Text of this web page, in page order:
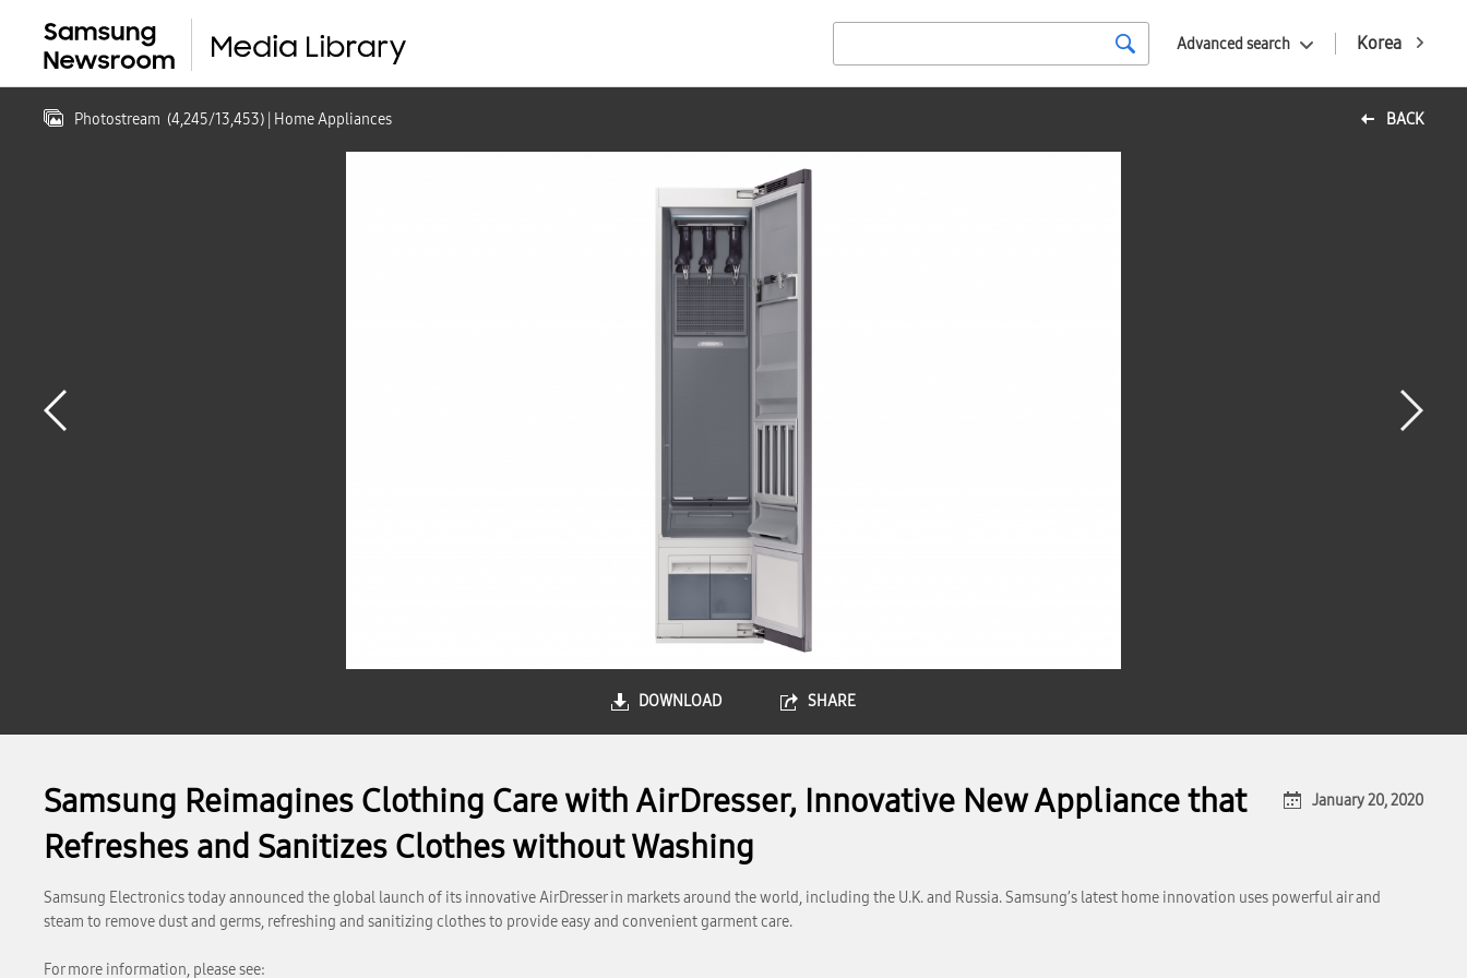
Korea
Advanced search
BACK
Photostream (4,245/13,453) | Home Appliances
DOWNLOAD SHARE
Samsung Reimagines Clothing Care with AirDresser, Innovative New Appliance that
Refreshes and Sanitizes Clothes without Washing
January 20, 2020
Samsung Electronics today announced the global launch of its innovative AirDresser in markets around the world, including the U.K. and Russia. Samsung’s latest home innovation uses powerful air and
steam to remove dust and germs, refreshing and sanitizing clothes to provide easy and convenient garment care.
For more information, please see: